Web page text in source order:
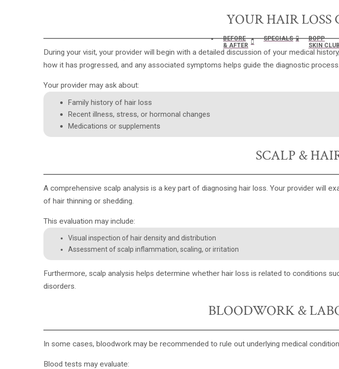
BEFORE
& AFTER
SPECIALS
BOPP
SKIN CLUB
YOUR HAIR LOSS
During your visit, your provider will begin with a detailed discussion of your medical
how it has progressed, and any associated symptoms helps guide the diagnostic process.
Your provider may ask about:
Family history of hair loss
Recent illness, stress, or hormonal changes
Medications or supplements
SCALP &
A comprehensive scalp analysis is a key part of diagnosing hair loss. Your provider will
of hair thinning or shedding.
This evaluation may include:
Visual inspection of hair density and distribution
Assessment of scalp inflammation, scaling, or irritation
Furthermore, scalp analysis helps determine whether hair loss is related to conditions
disorders.
BLOODWORK &
In some cases, bloodwork may be recommended to rule out underlying medical
Blood tests may evaluate: